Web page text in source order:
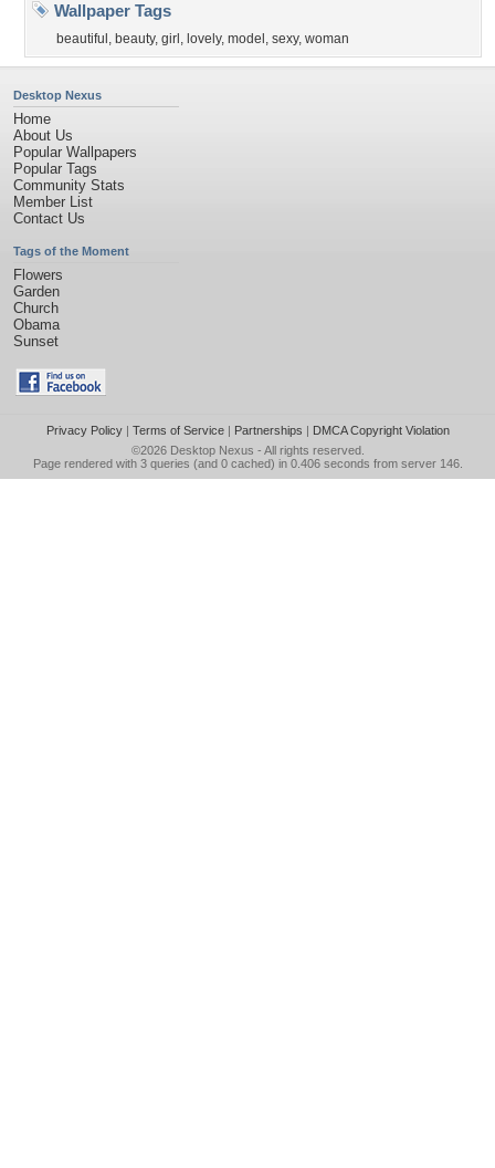
Wallpaper Tags
beautiful , beauty, girl , lovely, model , sexy, woman
Desktop Nexus
Home
About Us
Popular Wallpapers
Popular Tags
Community Stats
Member List
Contact Us
Tags of the Moment
Flowers
Garden
Church
Obama
Sunset
Privacy Policy| Terms of Service| Partnerships | DMCA Copyright Violation
©2026 Desktop Nexus - All rights reserved.
Page rendered with 3 queries (and 0 cached) in 0.406 seconds from server 146.